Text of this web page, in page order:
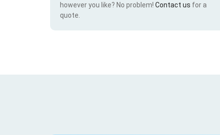
however you like? No problem! Contact us for a
quote.